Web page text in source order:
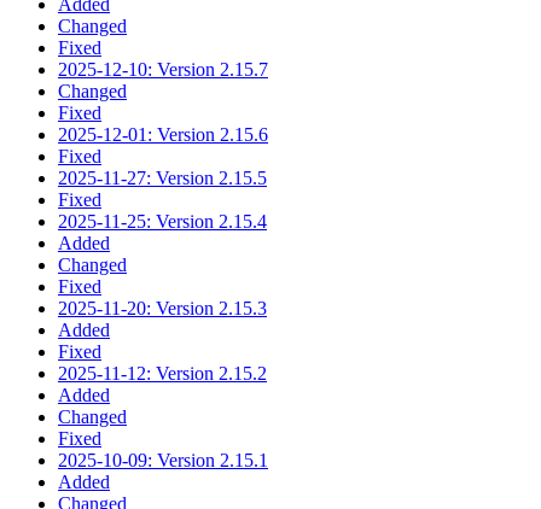
Changed
Fixed
2025-12-10: Version 2.15.7
Changed
Fixed
2025-12-01: Version 2.15.6
Fixed
2025-11-27: Version 2.15.5
Fixed
2025-11-25: Version 2.15.4
Added
Changed
Fixed
2025-11-20: Version 2.15.3
Added
Fixed
2025-11-12: Version 2.15.2
Added
Changed
Fixed
2025-10-09: Version 2.15.1
Added
Changed